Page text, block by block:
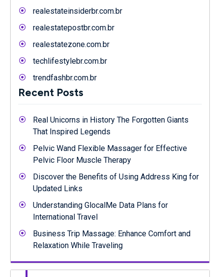
realestateinsiderbr.com.br
realestatepostbr.com.br
realestatezone.com.br
techlifestylebr.com.br
trendfashbr.com.br
Recent Posts
Real Unicorns in History The Forgotten Giants
That Inspired Legends
Pelvic Wand Flexible Massager for Effective
Pelvic Floor Muscle Therapy
Discover the Benefits of Using Address King for
Updated Links
Understanding GlocalMe Data Plans for
International Travel
Business Trip Massage: Enhance Comfort and
Relaxation While Traveling